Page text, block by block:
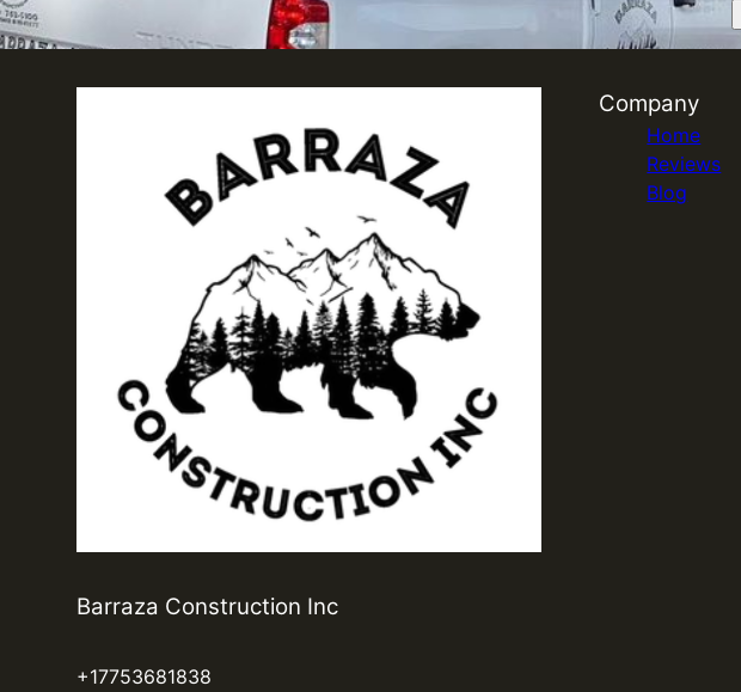
Barraza Construction Inc
+17753681838
Company
Home
Reviews
Blog